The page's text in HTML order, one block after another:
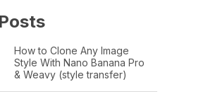
How to Clone Any Image
Style With Nano Banana Pro
& Weavy (style transfer)